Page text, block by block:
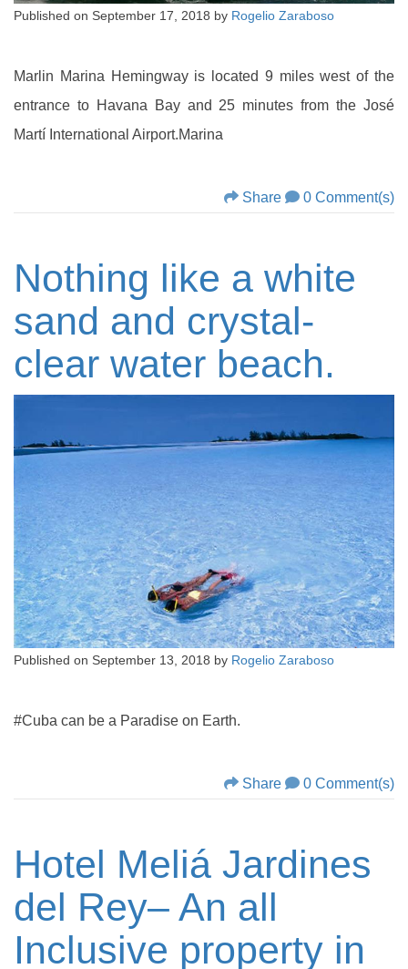
Published on September 17, 2018 by Rogelio Zaraboso
Marlin Marina Hemingway is located 9 miles west of the
entrance to Havana Bay and 25 minutes from the José
Martí International Airport.Marina
Share 0 Comment(s)
Nothing like a white
sand and crystal-
clear water beach.
Published on September 13, 2018 by Rogelio Zaraboso
#Cuba can be a Paradise on Earth.
Share 0 Comment(s)
Hotel Meliá Jardines
del Rey– An all
Inclusive property in